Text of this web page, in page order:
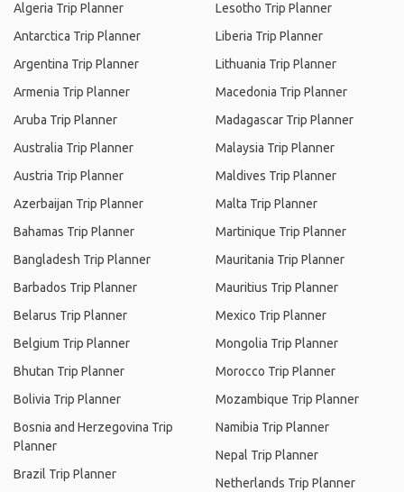
Algeria Trip Planner
Antarctica Trip Planner
Argentina Trip Planner
Armenia Trip Planner
Aruba Trip Planner
Australia Trip Planner
Austria Trip Planner
Azerbaijan Trip Planner
Bahamas Trip Planner
Bangladesh Trip Planner
Barbados Trip Planner
Belarus Trip Planner
Belgium Trip Planner
Bhutan Trip Planner
Bolivia Trip Planner
Bosnia and Herzegovina Trip
Planner
Brazil Trip Planner
Lesotho Trip Planner
Liberia Trip Planner
Lithuania Trip Planner
Macedonia Trip Planner
Madagascar Trip Planner
Malaysia Trip Planner
Maldives Trip Planner
Malta Trip Planner
Martinique Trip Planner
Mauritania Trip Planner
Mauritius Trip Planner
Mexico Trip Planner
Mongolia Trip Planner
Morocco Trip Planner
Mozambique Trip Planner
Namibia Trip Planner
Nepal Trip Planner
Netherlands Trip Planner